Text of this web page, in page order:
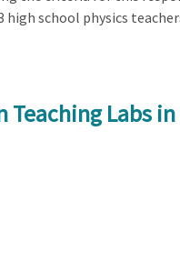
school physics
Labs